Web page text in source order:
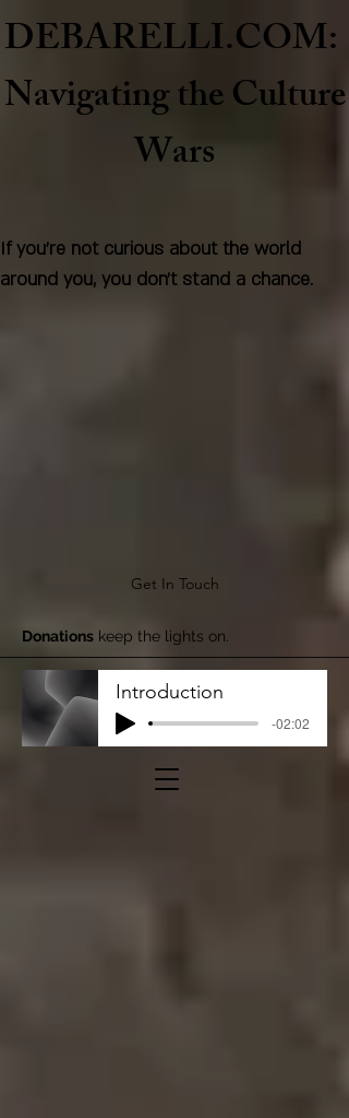
Get In Touch
If you're not curious about the world
around you, you don't stand a chance.
DEBARELLI.COM:
Navigating the Culture
Wars
Donations keep the lights on.
Introduction
-02:02